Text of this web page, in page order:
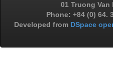
01 Truong Van
Phone: +84 (0) 64.
Developed from DSpace